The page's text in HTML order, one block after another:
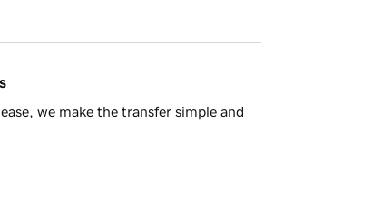
we make the transfer simple and